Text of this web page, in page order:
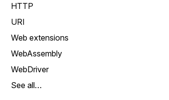
HTTP
URI
Web extensions
WebAssembly
WebDriver
See all…